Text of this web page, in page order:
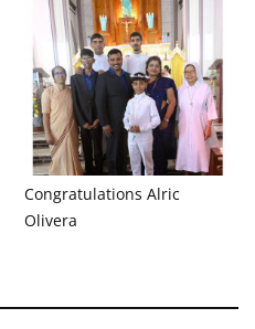
Congratulations Alric
Olivera